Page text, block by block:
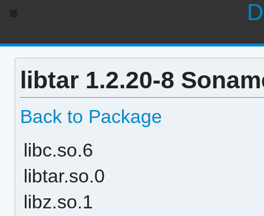
libtar 1.2.20-8
Back to Package
libc.so.6
libtar.so.0
libz.so.1